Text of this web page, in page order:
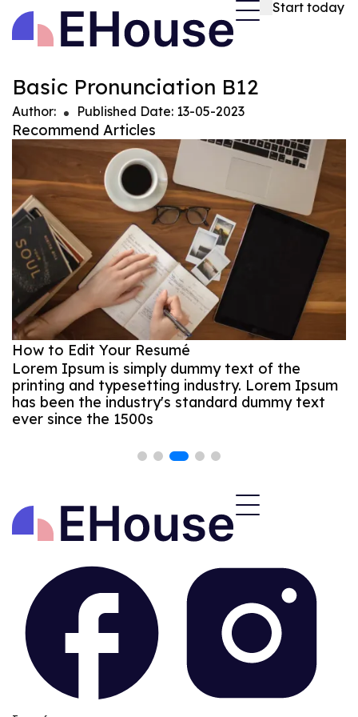
Start today
Basic Pronunciation B12
Author: Published Date: 13-05-2023
Recommend Articles
How to Edit Your Resumé
Lorem Ipsum is simply dummy text of the
printing and typesetting industry. Lorem Ipsum
has been the industry's standard dummy text
ever since the 1500s